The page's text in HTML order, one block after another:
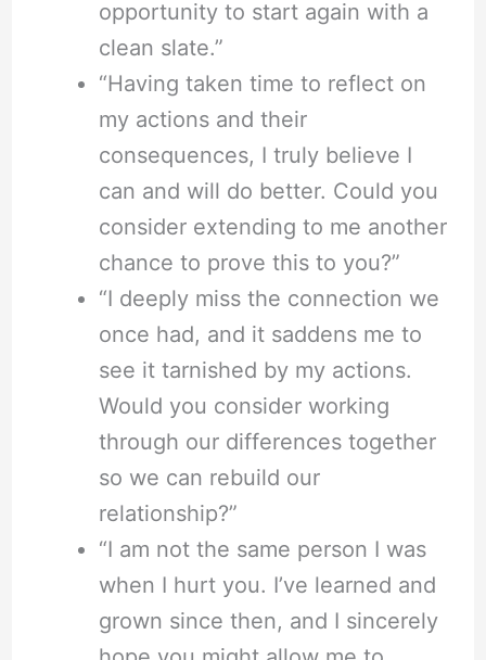
opportunity to start again with a
clean slate.”
“Having taken time to reflect on
my actions and their
consequences, I truly believe I
can and will do better. Could you
consider extending to me another
chance to prove this to you?”
“I deeply miss the connection we
once had, and it saddens me to
see it tarnished by my actions.
Would you consider working
through our differences together
so we can rebuild our
relationship?”
“I am not the same person I was
when I hurt you. I’ve learned and
grown since then, and I sincerely